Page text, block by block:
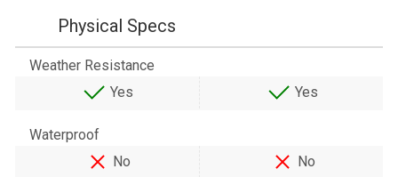
Physical Specs
Weather Resistance
Yes
Yes
Waterproof
No
No